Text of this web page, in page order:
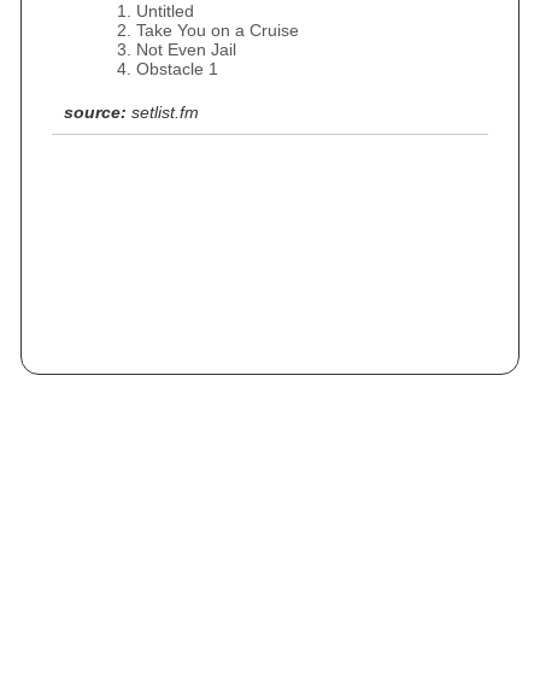
Untitled
Take You on a Cruise
Not Even Jail
Obstacle 1
source: setlist.fm